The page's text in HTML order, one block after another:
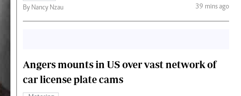
By Nancy Nzau
39 mins ago
Angers mounts in US over vast network of
car license plate cams